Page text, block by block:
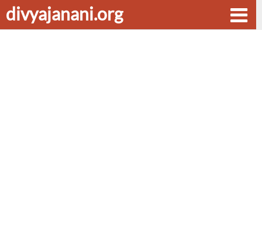
divyajanani.org